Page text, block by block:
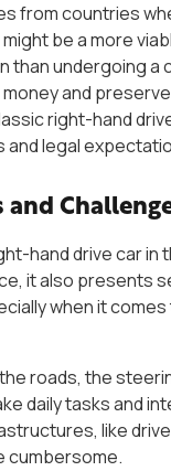
from countries
be a more
than undergoing a
and
right-hand
and legal
and
hand drive car in
it also presents
when it comes
roads, the
daily tasks and
like
cumbersome.